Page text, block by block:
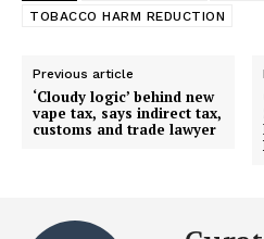
TOBACCO HARM REDUCTION
Previous article
‘Cloudy logic’ behind new
vape tax, says indirect tax,
customs and trade lawyer